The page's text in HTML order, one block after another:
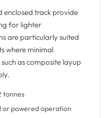
enclosed track provide
for lighter
are particularly suited
where minimal
as composite layup
tonnes
or powered operation